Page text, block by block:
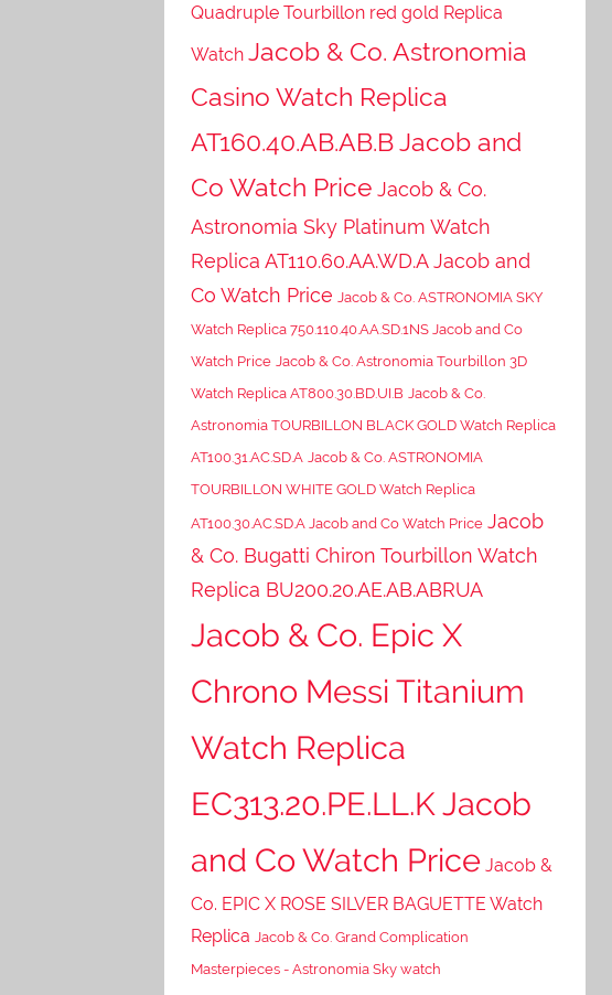
Quadruple Tourbillon red gold Replica
Watch Jacob & Co. Astronomia
Casino Watch Replica
AT160.40.AB.AB.B Jacob and
Co Watch Price Jacob & Co.
Astronomia Sky Platinum Watch
Replica AT110.60.AA.WD.A Jacob and
Co Watch Price Jacob & Co. ASTRONOMIA SKY
Watch Replica 750.110.40.AA.SD.1NS Jacob and Co
Watch Price Jacob & Co. Astronomia Tourbillon 3D
Watch Replica AT800.30.BD.UI.B Jacob & Co.
Astronomia TOURBILLON BLACK GOLD Watch Replica
AT100.31.AC.SD.A Jacob & Co. ASTRONOMIA
TOURBILLON WHITE GOLD Watch Replica
AT100.30.AC.SD.A Jacob and Co Watch Price Jacob
& Co. Bugatti Chiron Tourbillon Watch
Replica BU200.20.AE.AB.ABRUA
Jacob & Co. Epic X
Chrono Messi Titanium
Watch Replica
EC313.20.PE.LL.K Jacob
and Co Watch Price Jacob &
Co. EPIC X ROSE SILVER BAGUETTE Watch
Replica Jacob & Co. Grand Complication
Masterpieces - Astronomia Sky watch